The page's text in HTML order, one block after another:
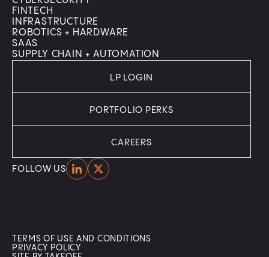
FINTECH
INFRASTRUCTURE
ROBOTICS + HARDWARE
SAAS
SUPPLY CHAIN + AUTOMATION
FOLLOW USHomeHome
LP LOGIN
PORTFOLIO PERKS
CAREERS
TERMS OF USE AND CONDITIONS
PRIVACY POLICY